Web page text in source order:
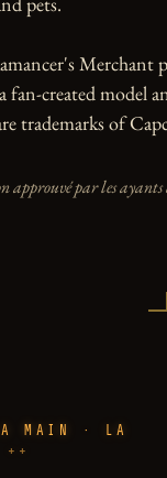
created model
trademarks of
par les
MAIN · LA